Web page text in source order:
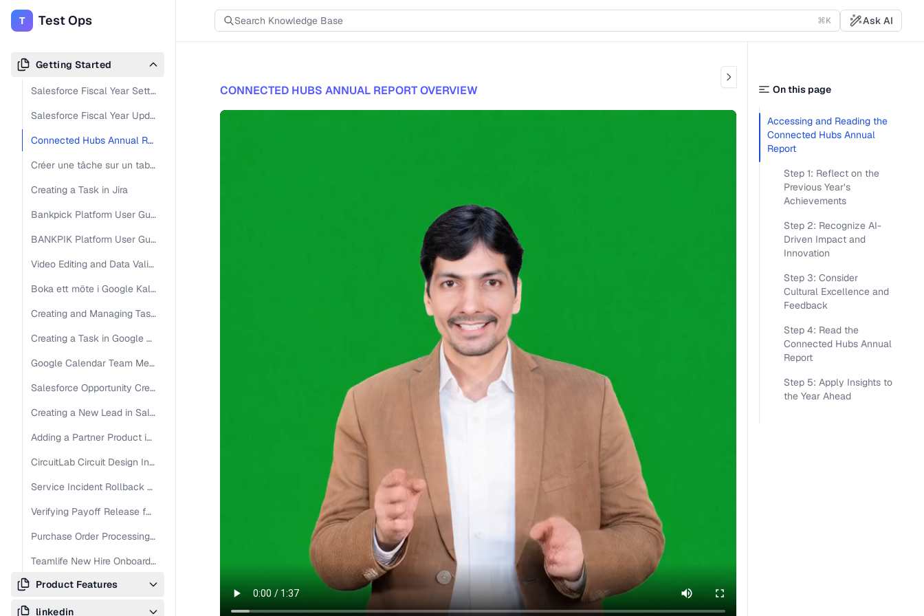
⌘K Ask AI
T Test Ops
Getting Started
Salesforce Fiscal Year Settings Adjustment
Salesforce Fiscal Year Update Guide
Connected Hubs Annual Report Overview
Créer une tâche sur un tableau Jira
Creating a Task in Jira
Bankpick Platform User Guide
BANKPIK Platform User Guide
Video Editing and Data Validation Workflow Guide
Boka ett möte i Google Kalender
Creating and Managing Tasks in Jira Ayush
Creating a Task in Google Calendar - 27.04
Google Calendar Team Meeting Setup Guide
Salesforce Opportunity Creation Guide
Creating a New Lead in Salesforce - Latest
Adding a Partner Product in Salesforce Partner Order Manager
CircuitLab Circuit Design Instructions
Service Incident Rollback and Resolution Steps
Verifying Payoff Release for Title Commitment
Purchase Order Processing and Defect Logging in S/4 UAT
Teamlife New Hire Onboarding Guide
Product Features
Création de tâches dans Google Agenda - Français
linkedin
CONNECTED HUBS ANNUAL REPORT OVERVIEW On this page
Accessing and Reading the
Connected Hubs Annual
Report
Step 1: Reflect on the
Previous Year’s
Achievements
Step 2: Recognize AI-
Driven Impact and
Innovation
Step 3: Consider
Cultural Excellence and
Feedback
Step 4: Read the
Connected Hubs Annual
Report
Step 5: Apply Insights to
the Year Ahead